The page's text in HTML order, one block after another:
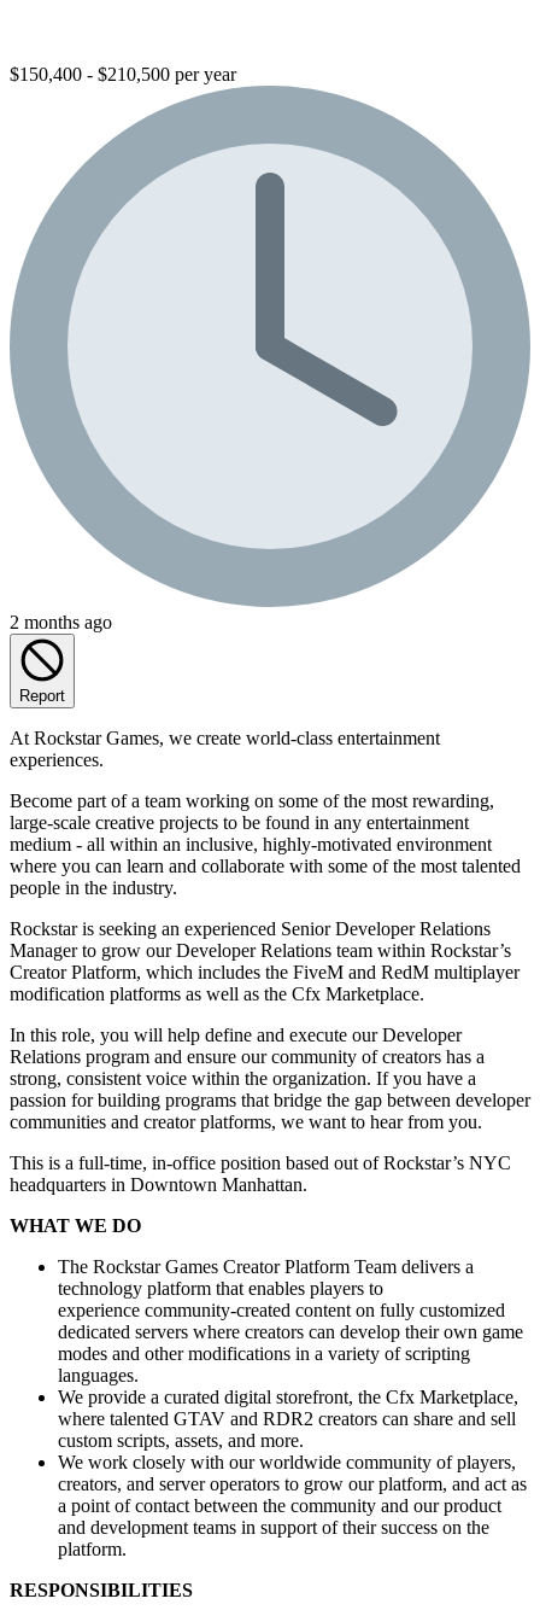
$150,400 - $210,500 per year
2 months ago
Report
At Rockstar Games, we create world-class entertainment
experiences.
Become part of a team working on some of the most rewarding,
large-scale creative projects to be found in any entertainment
medium - all within an inclusive, highly-motivated environment
where you can learn and collaborate with some of the most talented
people in the industry.
Rockstar is seeking an experienced Senior Developer Relations
Manager to grow our Developer Relations team within Rockstar’s
Creator Platform, which includes the FiveM and RedM multiplayer
modification platforms as well as the Cfx Marketplace.
In this role, you will help define and execute our Developer
Relations program and ensure our community of creators has a
strong, consistent voice within the organization. If you have a
passion for building programs that bridge the gap between developer
communities and creator platforms, we want to hear from you.
This is a full-time, in-office position based out of Rockstar’s NYC
headquarters in Downtown Manhattan.
WHAT WE DO
The Rockstar Games Creator Platform Team delivers a
technology platform that enables players to
experience community-created content on fully customized
dedicated servers where creators can develop their own game
modes and other modifications in a variety of scripting
languages.
We provide a curated digital storefront, the Cfx Marketplace,
where talented GTAV and RDR2 creators can share and sell
custom scripts, assets, and more.
We work closely with our worldwide community of players,
creators, and server operators to grow our platform, and act as
a point of contact between the community and our product
and development teams in support of their success on the
platform.
RESPONSIBILITIES